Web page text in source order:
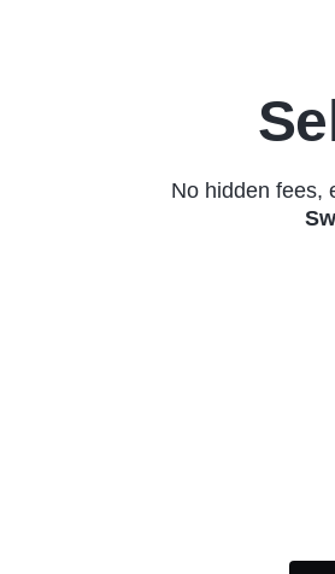
No hidden fees,